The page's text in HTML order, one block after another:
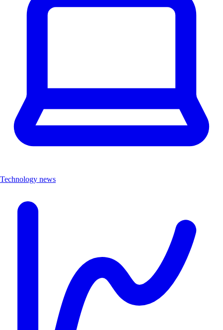
Technology news